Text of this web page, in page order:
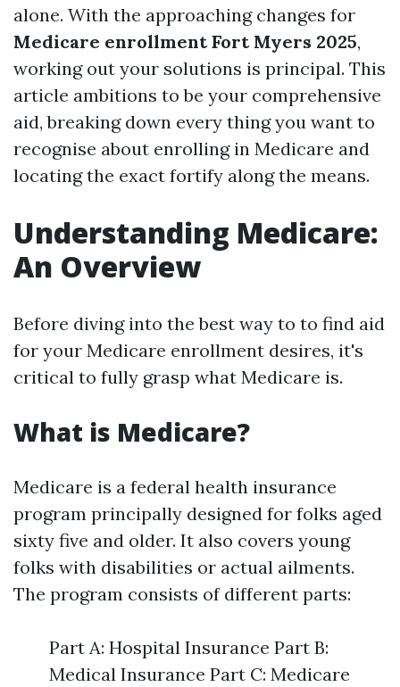
alone. With the approaching changes for
Medicare enrollment Fort Myers 2025,
working out your solutions is principal. This
article ambitions to be your comprehensive
aid, breaking down every thing you want to
recognise about enrolling in Medicare and
locating the exact fortify along the means.
Understanding Medicare:
An Overview
Before diving into the best way to to find aid
for your Medicare enrollment desires, it's
critical to fully grasp what Medicare is.
What is Medicare?
Medicare is a federal health insurance
program principally designed for folks aged
sixty five and older. It also covers young
folks with disabilities or actual ailments.
The program consists of different parts:
Part A: Hospital Insurance Part B:
Medical Insurance Part C: Medicare